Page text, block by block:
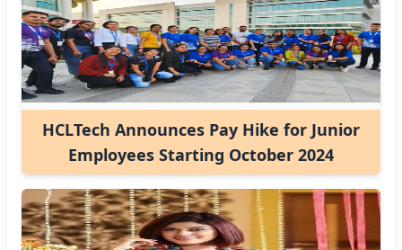
HCLTech Announces Pay Hike for Junior
Employees Starting October 2024